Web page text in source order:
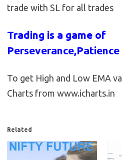
trade with SL for all trades
Trading is a game of
To get High and Low EMA
Charts from www.icharts.in
Related